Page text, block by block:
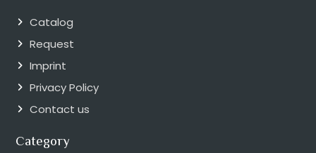
Catalog
Request
Imprint
Privacy Policy
Contact us
Category